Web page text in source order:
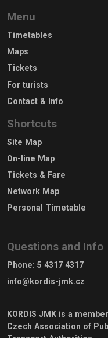
Menu
Timetables
Maps
Tickets
For turists
Contact & Info
Shortcuts
Site Map
On-line Map
Tickets & Fare
Network Map
Personal Timetable
Questions and Info
Phone: 5 4317 4317
info@kordis-jmk.cz
KORDIS JMK is a
Czech Association of